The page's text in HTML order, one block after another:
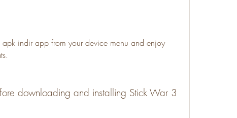
indir app from your device menu and enjoy